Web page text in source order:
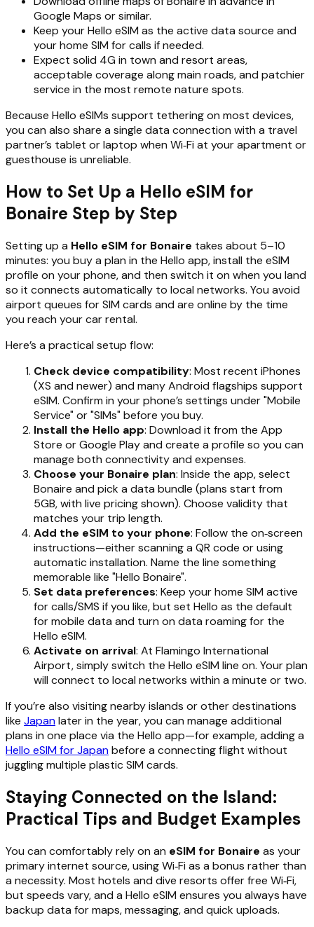
Google Maps or similar.
Keep your Hello eSIM as the active data source and
your home SIM for calls if needed.
Expect solid 4G in town and resort areas,
acceptable coverage along main roads, and patchier
service in the most remote nature spots.
Because Hello eSIMs support tethering on most devices,
you can also share a single data connection with a travel
partner’s tablet or laptop when Wi‑Fi at your apartment or
guesthouse is unreliable.
How to Set Up a Hello eSIM for
Bonaire Step by Step
Setting up a Hello eSIM for Bonaire takes about 5–10
minutes: you buy a plan in the Hello app, install the eSIM
profile on your phone, and then switch it on when you land
so it connects automatically to local networks. You avoid
airport queues for SIM cards and are online by the time
you reach your car rental.
Here’s a practical setup flow:
Check device compatibility: Most recent iPhones
(XS and newer) and many Android flagships support
eSIM. Confirm in your phone’s settings under "Mobile
Service" or "SIMs" before you buy.
Install the Hello app: Download it from the App
Store or Google Play and create a profile so you can
manage both connectivity and expenses.
Choose your Bonaire plan: Inside the app, select
Bonaire and pick a data bundle (plans start from
5GB, with live pricing shown). Choose validity that
matches your trip length.
Add the eSIM to your phone: Follow the on‑screen
instructions—either scanning a QR code or using
automatic installation. Name the line something
memorable like "Hello Bonaire".
Set data preferences: Keep your home SIM active
for calls/SMS if you like, but set Hello as the default
for mobile data and turn on data roaming for the
Hello eSIM.
Activate on arrival: At Flamingo International
Airport, simply switch the Hello eSIM line on. Your plan
will connect to local networks within a minute or two.
If you’re also visiting nearby islands or other destinations
like Japanlater in the year, you can manage additional
plans in one place via the Hello app—for example, adding a
Hello eSIM for Japanbefore a connecting flight without
juggling multiple plastic SIM cards.
Staying Connected on the Island:
Practical Tips and Budget Examples
You can comfortably rely on an eSIM for Bonaire as your
primary internet source, using Wi‑Fi as a bonus rather than
a necessity. Most hotels and dive resorts offer free Wi‑Fi,
but speeds vary, and a Hello eSIM ensures you always have
backup data for maps, messaging, and quick uploads.